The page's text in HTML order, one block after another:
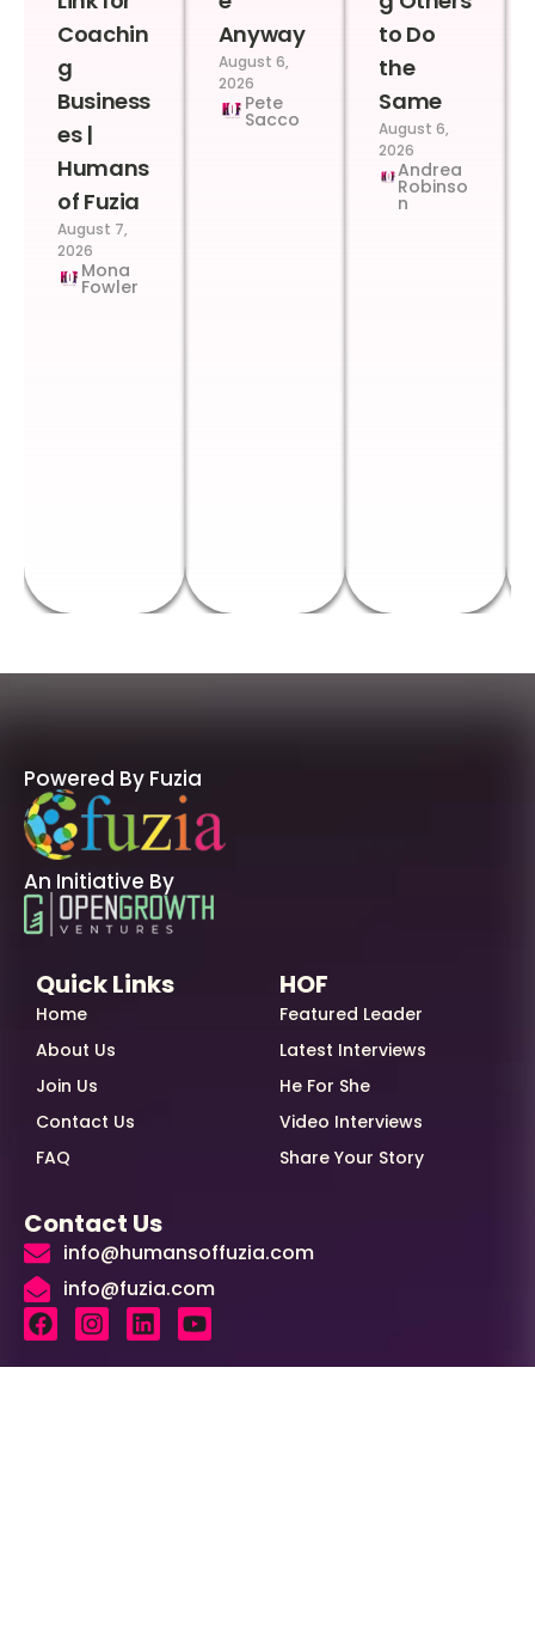
Coachin
g
Business
es |
Humans
of Fuzia
August 7,
2026
Mona
Fowler
Anyway
August 6,
2026
Pete
Sacco
to Do
the
Same
August 6,
2026
Andrea
Robinso
n
Powered By Fuzia
An Initiative By
Quick Links
Home
About Us
Join Us
Contact Us
FAQ
HOF
Featured Leader
Latest Interviews
He For She
Video Interviews
Share Your Story
Contact Us
info@humansoffuzia.com
info@fuzia.com